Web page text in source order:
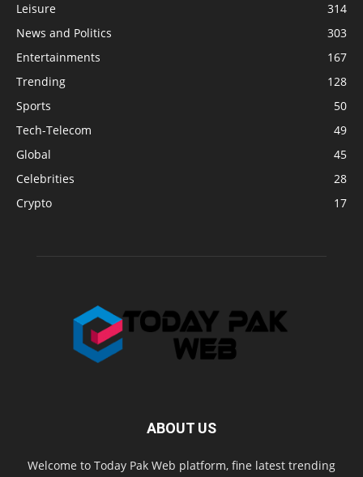
Leisure
314
News and Politics
303
Entertainments
167
Trending
128
Sports
50
Tech-Telecom
49
Global
45
Celebrities
28
Crypto
17
ABOUT US
Welcome to Today Pak Web platform, fine latest trending